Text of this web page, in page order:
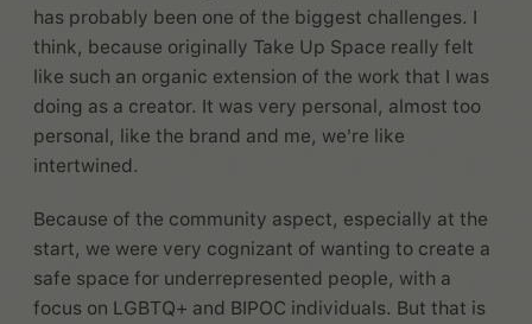
has probably been one of the biggest challenges. I
think, because originally Take Up Space really felt
like such an organic extension of the work that I was
doing as a creator. It was very personal, almost too
personal, like the brand and me, we're like
intertwined.
Because of the community aspect, especially at the
start, we were very cognizant of wanting to create a
safe space for underrepresented people, with a
focus on LGBTQ+ and BIPOC individuals. But that is